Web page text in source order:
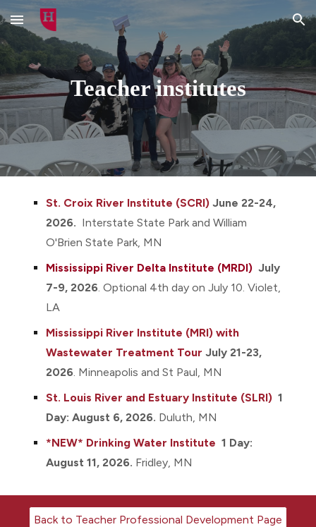
Skip to main content Skip to navigation
Teacher institutes
St. Croix River Institute (SCRI) June 22-24,
2026. Interstate State Park and William
O'Brien State Park, MN
Mississippi River Delta Institute (MRDI) July
7-9, 2026. Optional 4th dayon July 10. Violet,
LA
Mississippi River Institute (MRI)with
Wastewater Treatment Tour July 21-23,
2026. Minneapolis and St Paul, MN
St. Louis River and Estuary Institute (SLRI) 1
Day: August 6, 2026. Duluth, MN
*NEW* Drinking Water Institute 1 Day:
August 11, 2026. Fridley, MN
Back to Teacher Professional Development Page